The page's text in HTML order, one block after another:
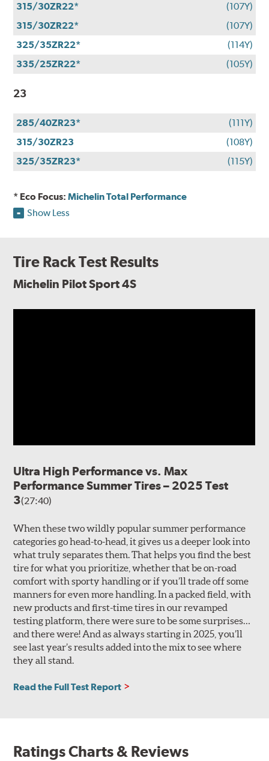
315/30ZR22*
(107Y)
315/30ZR22*
(107Y)
325/35ZR22*
(114Y)
335/25ZR22*
(105Y)
23
285/40ZR23*
(111Y)
315/30ZR23
(108Y)
325/35ZR23*
(115Y)
* Eco Focus:Michelin Total Performance
Show Less
Tire Rack Test Results
Michelin Pilot Sport 4S
Ultra High Performance vs. Max
Performance Summer Tires – 2025 Test
3(27:40)
When these two wildly popular summer performance
categories go head-to-head, it gives us a deeper look into
what truly separates them. That helps you find the best
tire for what you prioritize, whether that be on-road
comfort with sporty handling or if you’ll trade off some
manners for even more handling. In a packed field, with
new products and first-time tires in our revamped
testing platform, there were sure to be some surprises…
and there were! And as always starting in 2025, you’ll
see last year’s results added into the mix to see where
they all stand.
Read the Full Test Report
Ratings Charts & Reviews